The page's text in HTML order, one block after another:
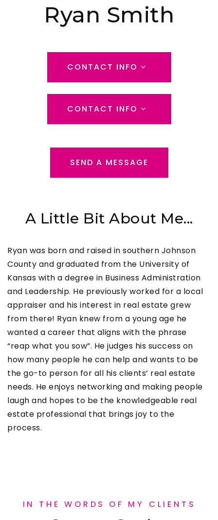
Ryan Smith
CONTACT INFO
CONTACT INFO
SEND A MESSAGE
A Little Bit About Me...
Ryan was born and raised in southern Johnson
County and graduated from the University of
Kansas with a degree in Business Administration
and Leadership. He previously worked for a local
appraiser and his interest in real estate grew
from there! Ryan knew from a young age he
wanted a career that aligns with the phrase
“reap what you sow”. He judges his success on
how many people he can help and wants to be
the go-to person for all his clients’ real estate
needs. He enjoys networking and making people
laugh and hopes to be the knowledgeable real
estate professional that brings joy to the
process.
IN THE WORDS OF MY CLIENTS